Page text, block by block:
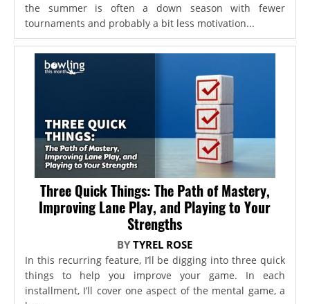
the summer is often a down season with fewer
tournaments and probably a bit less motivation...
Three Quick Things: The Path of Mastery,
Improving Lane Play, and Playing to Your
Strengths
BYTYREL ROSE
In this recurring feature, I’ll be digging into three quick
things to help you improve your game. In each
installment, I’ll cover one aspect of the mental game, a